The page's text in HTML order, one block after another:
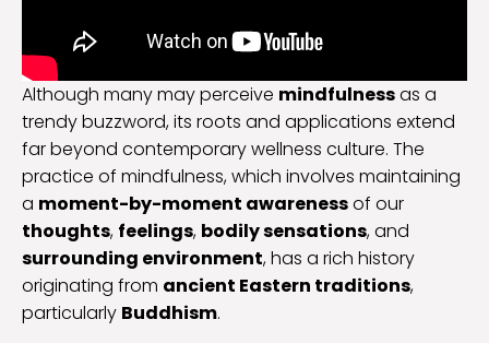
Although many may perceive mindfulnessas a
trendy buzzword, its roots and applications extend
far beyond contemporary wellness culture. The
practice of mindfulness, which involves maintaining
a moment-by-moment awarenessof our
thoughts, feelings, bodily sensations, and
surrounding environment, has a rich history
originating from ancient Eastern traditions,
particularly Buddhism.